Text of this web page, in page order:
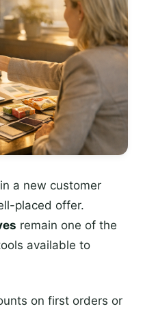
a new customer
placed offer.
remain one of the
available to
on first orders or